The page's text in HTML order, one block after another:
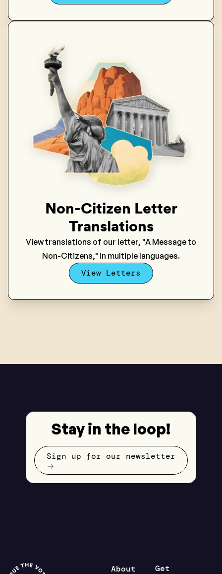
Non-Citizen Letter
Translations
View translations of our letter, "A Message to
Non-Citizens," in multiple languages.
View Letters
Stay in the loop!
Sign up for our newsletter
About Get